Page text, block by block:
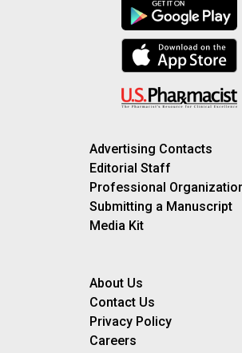
Advertising Contacts
Editorial Staff
Professional
Submitting a Manuscript
Media Kit
About Us
Contact Us
Privacy Policy
Careers